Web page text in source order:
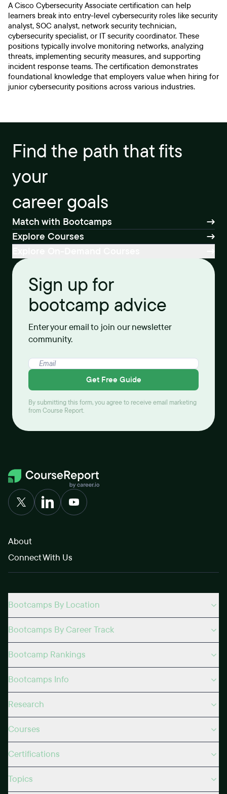
A Cisco Cybersecurity Associate certification can help
learners break into entry-level cybersecurity roles like security
analyst, SOC analyst, network security technician,
cybersecurity specialist, or IT security coordinator. These
positions typically involve monitoring networks, analyzing
threats, implementing security measures, and supporting
incident response teams. The certification demonstrates
foundational knowledge that employers value when hiring for
junior cybersecurity positions across various industries.
Find the path that fits
your
career goals
Match with Bootcamps
Explore Courses
Sign up for
bootcamp advice
Enter your email to join our newsletter
community.
Get Free Guide
By submitting this form, you agree to receive email marketing
from Course Report.
About
Connect With Us
Bootcamps By Location
Bootcamps By Career Track
Bootcamp Rankings
Bootcamps Info
Research
Courses
Certifications
Topics